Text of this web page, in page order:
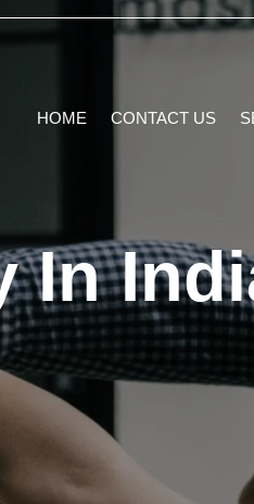
HOME CONTACT US
In